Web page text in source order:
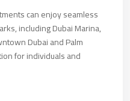
can enjoy seamless
including Dubai Marina,
Dubai and Palm
for individuals and